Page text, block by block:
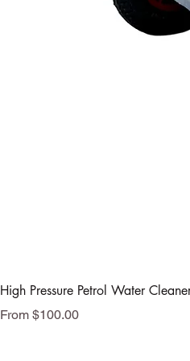
High Pressure Petrol Water
From $100.00
Sale Price